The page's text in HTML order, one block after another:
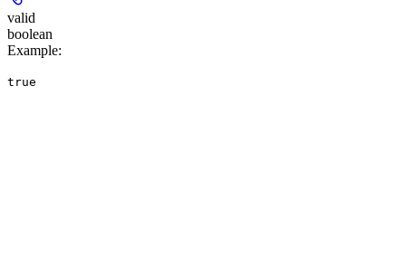
valid
boolean
Example:
true